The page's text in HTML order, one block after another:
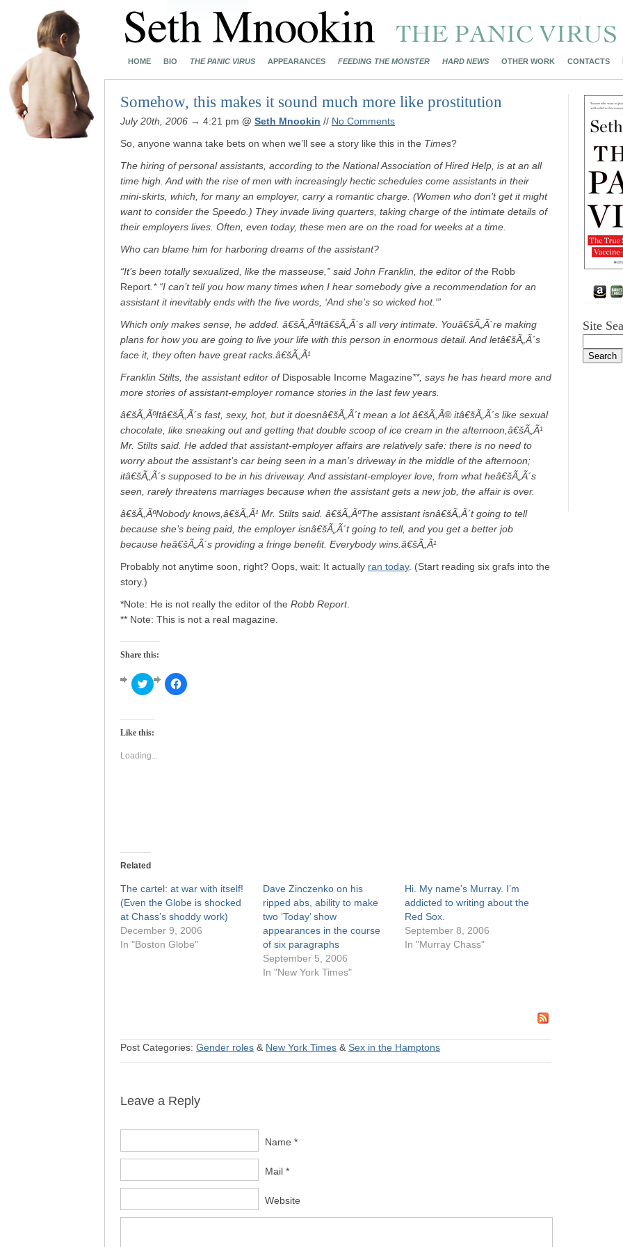
HOME BIO THE PANIC VIRUS APPEARANCES FEEDING THE MONSTER HARD NEWS OTHER WORK CONTACTS
Somehow, this makes it sound much more like prostitution
July 20th, 2006 → 4:21 pm @ Seth Mnookin // No Comments
So, anyone wanna take bets on when we’ll see a story like this in the Times?
The hiring of personal assistants, according to the National Association of Hired Help, is at an all
time high. And with the rise of men with increasingly hectic schedules come assistants in their
mini-skirts, which, for many an employer, carry a romantic charge. (Women who don’t get it might
want to consider the Speedo.) They invade living quarters, taking charge of the intimate details of
their employers lives. Often, even today, these men are on the road for weeks at a time.
Who can blame him for harboring dreams of the assistant?
“It’s been totally sexualized, like the masseuse,” said John Franklin, the editor of the Robb
Report .* “I can’t tell you how many times when I hear somebody give a recommendation for an
assistant it inevitably ends with the five words, ‘And she’s so wicked hot.'”
Which only makes sense, he added. â€šÃ„ÃºItâ€šÃ„Ã´s all very intimate. Youâ€šÃ„Ã´re making
plans for how you are going to live your life with this person in enormous detail. And letâ€šÃ„Ã´s
face it, they often have great racks.â€šÃ„Ã¹
Franklin Stilts, the assistant editor of Disposable Income Magazine**, says he has heard more and
more stories of assistant-employer romance stories in the last few years.
â€šÃ„ÃºItâ€šÃ„Ã´s fast, sexy, hot, but it doesnâ€šÃ„Ã´t mean a lot â€šÃ„Ã® itâ€šÃ„Ã´s like sexual
chocolate, like sneaking out and getting that double scoop of ice cream in the afternoon,â€šÃ„Ã¹
Mr. Stilts said. He added that assistant-employer affairs are relatively safe: there is no need to
worry about the assistant’s car being seen in a man’s driveway in the middle of the afternoon;
itâ€šÃ„Ã´s supposed to be in his driveway. And assistant-employer love, from what heâ€šÃ„Ã´s
seen, rarely threatens marriages because when the assistant gets a new job, the affair is over.
â€šÃ„ÃºNobody knows,â€šÃ„Ã¹ Mr. Stilts said. â€šÃ„ÃºThe assistant isnâ€šÃ„Ã´t going to tell
because she’s being paid, the employer isnâ€šÃ„Ã´t going to tell, and you get a better job
because heâ€šÃ„Ã´s providing a fringe benefit. Everybody wins.â€šÃ„Ã¹
Probably not anytime soon, right? Oops, wait: It actually ran today. (Start reading six grafs into the
story.)
*Note: He is not really the editor of the Robb Report.
** Note: This is not a real magazine.
Share this:
Click
to
Twitter
in
window)
Click
to
Like this:
Loading...
Related
The cartel: at war with itself!
(Even the Globe is shocked
at Chass’s shoddy work)
December 9, 2006
In "Boston Globe"
Dave Zinczenko on his
ripped abs, ability to make
two ‘Today’ show
appearances in the course
of six paragraphs
September 5, 2006
In "New York Times"
Hi. My name’s Murray. I’m
addicted to writing about the
Red Sox.
September 8, 2006
In "Murray Chass"
Post Categories: Gender roles & New York Times & Sex in the Hamptons
Leave a Reply
Name *
Mail *
Website
Site